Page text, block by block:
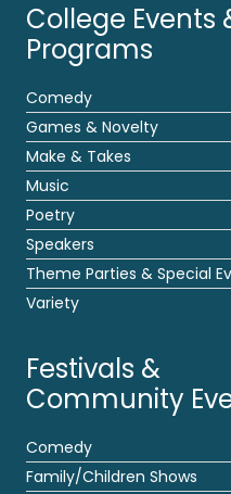
College Events
Programs
Comedy
Games & Novelty
Make & Takes
Music
Poetry
Speakers
Theme Parties & Special
Variety
Festivals &
Community
Comedy
Family/Children Shows